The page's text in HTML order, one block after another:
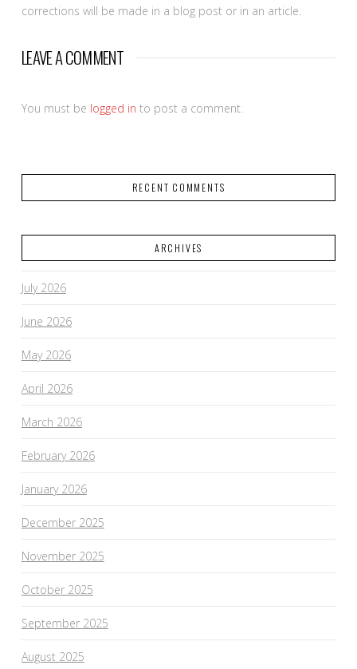
corrections will be made in a blog post or in an article.
LEAVE A COMMENT
You must be logged in to post a comment.
RECENT COMMENTS
ARCHIVES
July 2026
June 2026
May 2026
April 2026
March 2026
February 2026
January 2026
December 2025
November 2025
October 2025
September 2025
August 2025